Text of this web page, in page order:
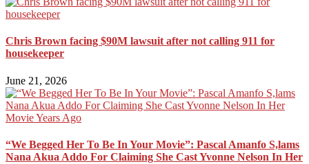
Chris Brown facing $90M lawsuit after not calling 911 for
housekeeper
June 21, 2026
“We Begged Her To Be In Your Movie”: Pascal Amanfo S,lams
Nana Akua Addo For Claiming She Cast Yvonne Nelson In Her